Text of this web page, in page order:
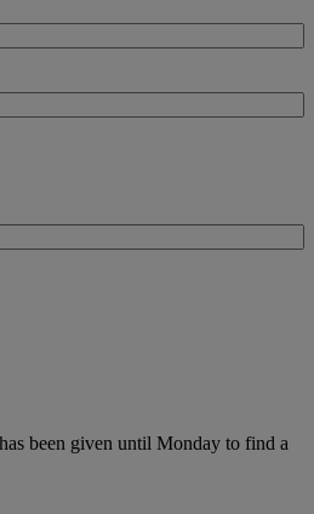
been given until Monday to find a